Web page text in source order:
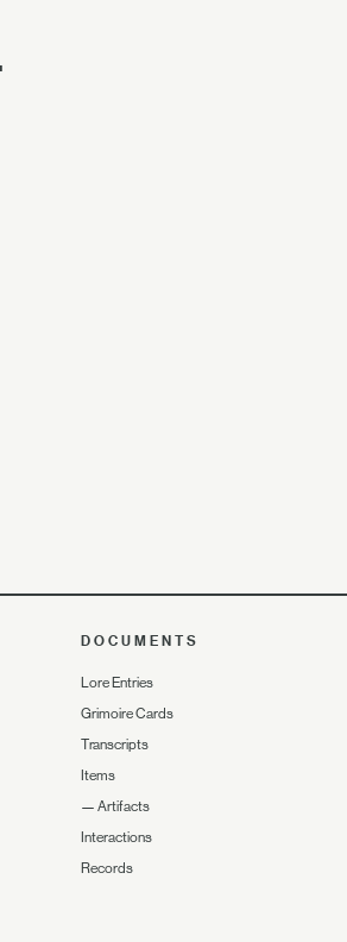
DOCUMENTS
Lore Entries
Grimoire Cards
Transcripts
Items
—Artifacts
Interactions
Records